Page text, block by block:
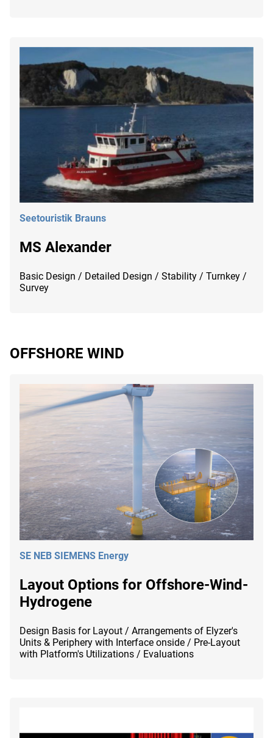
Seetouristik Brauns
MS Alexander
Basic Design / Detailed Design / Stability / Turnkey /
Survey
OFFSHORE WIND
SE NEB SIEMENS Energy
Layout Options for Offshore-Wind-
Hydrogene
Design Basis for Layout / Arrangements of Elyzer's
Units & Periphery with Interface onside / Pre-Layout
with Platform's Utilizations / Evaluations